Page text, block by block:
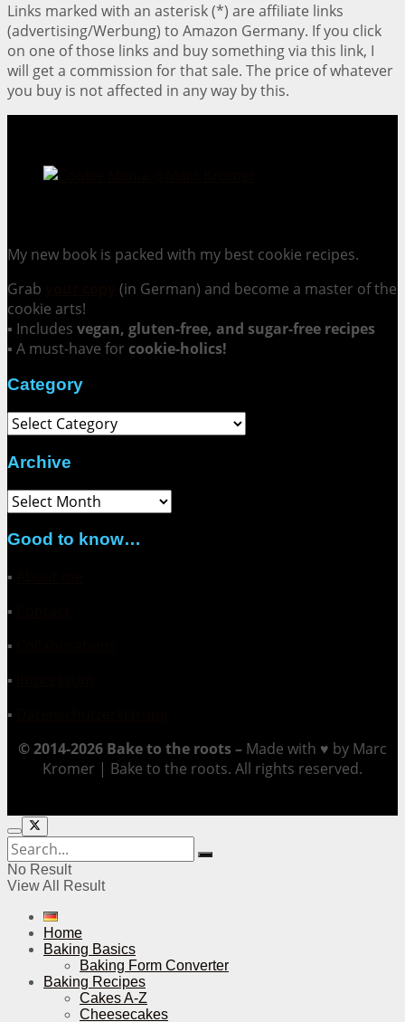
Links marked with an asterisk (*) are affiliate links
(advertising/Werbung) to Amazon Germany. If you click
on one of those links and buy something via this link, I
will get a commission for that sale. The price of whatever
you buy is not affected in any way by this.
My new book is packed with my best cookie recipes.
Grab
(in German) and become a master of the
cookie arts!
▪ Includes vegan, gluten-free, and sugar-free recipes
▪ A must-have for cookie-holics!
Category
Category
Archive
Archive
Good to know…
▪
▪
▪
▪
▪
© 2014-2026 Bake to the roots – Made with ♥ by Marc
Kromer | Bake to the roots. All rights reserved.
No Result
View All Result
Home
Baking Basics
Baking Form Converter
Baking Recipes
Cakes A-Z
Cheesecakes